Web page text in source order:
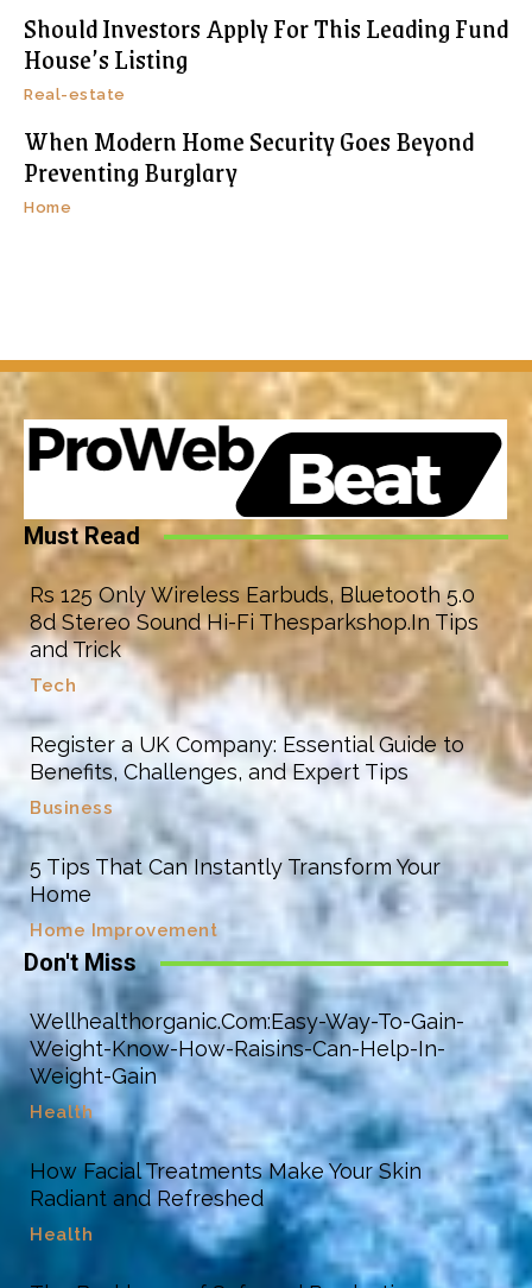
Should Investors Apply For This Leading Fund
House’s Listing
Real-estate
When Modern Home Security Goes Beyond
Preventing Burglary
Home
Must Read
Rs 125 Only Wireless Earbuds, Bluetooth 5.0
8d Stereo Sound Hi-Fi Thesparkshop.In Tips
and Trick
Tech
Register a UK Company: Essential Guide to
Benefits, Challenges, and Expert Tips
Business
5 Tips That Can Instantly Transform Your
Home
Home Improvement
Don't Miss
Wellhealthorganic.Com:Easy-Way-To-Gain-
Weight-Know-How-Raisins-Can-Help-In-
Weight-Gain
Health
How Facial Treatments Make Your Skin
Radiant and Refreshed
Health